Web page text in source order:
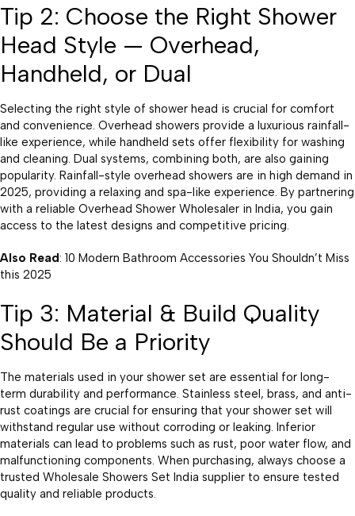
Tip 2: Choose the Right Shower
Head Style — Overhead,
Handheld, or Dual
Selecting the right style of shower head is crucial for comfort
and convenience. Overhead showers provide a luxurious rainfall-
like experience, while handheld sets offer flexibility for washing
and cleaning. Dual systems, combining both, are also gaining
popularity. Rainfall-style overhead showers are in high demand in
2025, providing a relaxing and spa-like experience. By partnering
with a reliable Overhead Shower Wholesaler in India, you gain
access to the latest designs and competitive pricing.
Also Read: 10 Modern Bathroom Accessories You Shouldn’t Miss
this 2025
Tip 3: Material & Build Quality
Should Be a Priority
The materials used in your shower set are essential for long-
term durability and performance. Stainless steel, brass, and anti-
rust coatings are crucial for ensuring that your shower set will
withstand regular use without corroding or leaking. Inferior
materials can lead to problems such as rust, poor water flow, and
malfunctioning components. When purchasing, always choose a
trusted Wholesale Showers Set India supplier to ensure tested
quality and reliable products.